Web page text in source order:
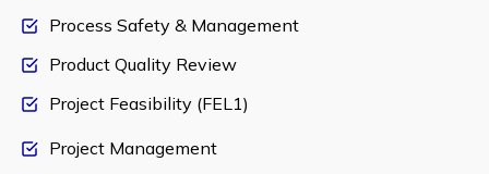
Process Safety & Management
Product Quality Review
Project Feasibility (FEL1)
Project Management